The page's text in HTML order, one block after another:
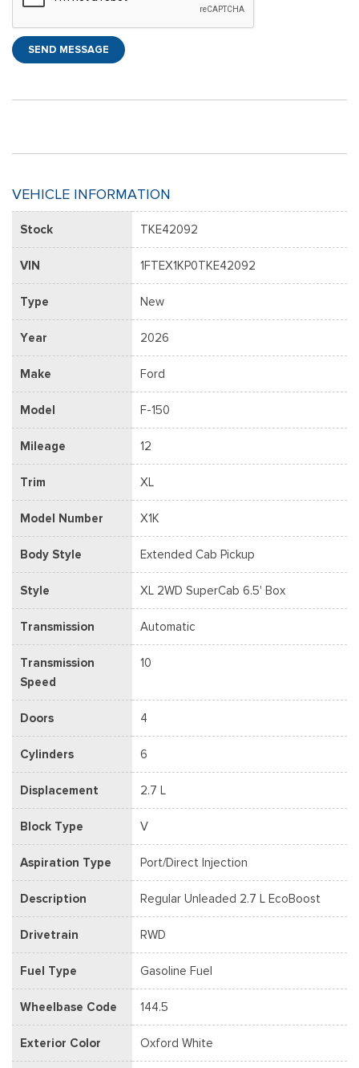
SEND MESSAGE
VEHICLE INFORMATION
Stock TKE42092
VIN 1FTEX1KP0TKE42092
Type New
Year 2026
Make Ford
Model F-150
Mileage 12
Trim XL
Model Number X1K
Body Style Extended Cab Pickup
Style XL 2WD SuperCab 6.5' Box
Transmission Automatic
Transmission
Speed
10
Doors 4
Cylinders 6
Displacement 2.7 L
Block Type V
Aspiration Type Port/Direct Injection
Description Regular Unleaded 2.7 L EcoBoost
Drivetrain RWD
Fuel Type Gasoline Fuel
Wheelbase Code 144.5
Exterior Color Oxford White